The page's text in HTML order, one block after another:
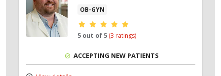
OB-GYN
Provider ratings
5 out of 5 (3 ratings)
ACCEPTING NEW PATIENTS